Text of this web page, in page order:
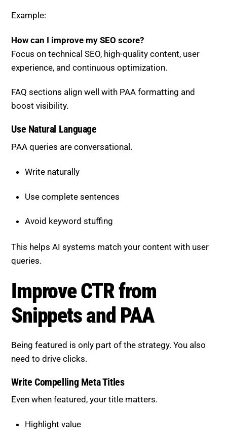
How can I improve my SEO score?
Focus on technical SEO, high-quality content, user
experience, and continuous optimization.
FAQ sections align well with PAA formatting and
boost visibility.
Use Natural Language
PAA queries are conversational.
queries.
Improve CTR from Snippets
and PAA
Being featured is only part of the strategy. You also
Write Compelling Meta Titles
Even when featured, your title matters.
Use action-driven language